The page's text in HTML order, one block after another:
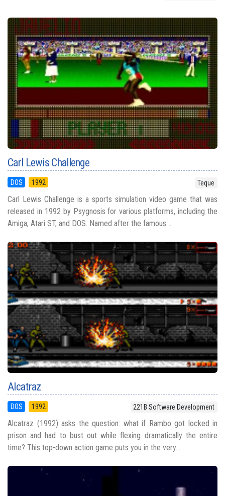
Carl Lewis Challenge
DOS 1992 Teque
Carl Lewis Challenge is a sports simulation video game that was
released in 1992 by Psygnosis for various platforms, including the
Amiga, Atari ST, and DOS. Named after the famous ...
Alcatraz
DOS 1992 221B Software Development
Alcatraz (1992) asks the question: what if Rambo got locked in
prison and had to bust out while flexing dramatically the entire
time? This top-down action game puts you in the very...